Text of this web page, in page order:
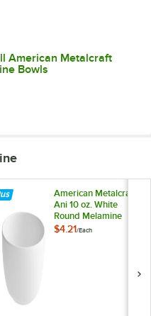
American Metalcraft
Bowls
American Metalcraft
Ani 10 oz. White
Round Melamine
Bowl
$4.21/Each